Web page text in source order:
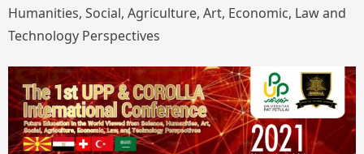
Humanities, Social, Agriculture, Art, Economic, Law and
Technology Perspectives